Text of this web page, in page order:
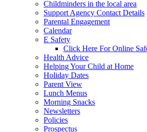
Childminders in the local area
Support Agency Contact Details
Parental Engagement
Calendar
E Safety
Click Here For Online
Health Advice
Helping Your Child at Home
Holiday Dates
Parent View
Lunch Menus
Morning Snacks
Newsletters
Policies
Prospectus